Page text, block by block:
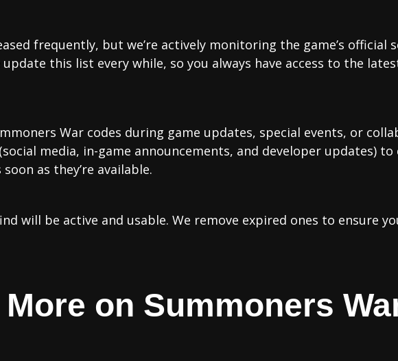
frequently, but we’re actively monitoring the game’s official
update this list every while, so you always have access to the
War codes during game updates, special events, or
media, in-game announcements, and developer updates) to
as they’re available.
will be active and usable. We remove expired ones to ensure
on Summoners